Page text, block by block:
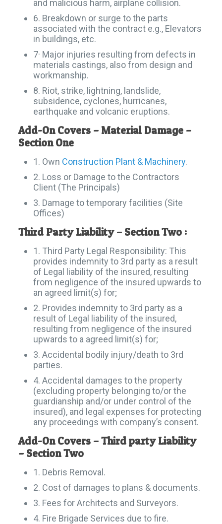
and malicious harm, airplane collision.
6. Breakdown or surge to the parts
associated with the contract e.g., Elevators
in buildings, etc.
7· Major injuries resulting from defects in
materials castings, also from design and
workmanship.
8. Riot, strike, lightning, landslide,
subsidence, cyclones, hurricanes,
earthquake and volcanic eruptions.
Add-On Covers – Material Damage –
Section One
1. Own Construction Plant & Machinery.
2. Loss or Damage to the Contractors
Client (The Principals)
3. Damage to temporary facilities (Site
Offices)
Third Party Liability – Section Two :
1. Third Party Legal Responsibility: This
provides indemnity to 3rd party as a result
of Legal liability of the insured, resulting
from negligence of the insured upwards to
an agreed limit(s) for;
2. Provides indemnity to 3rd party as a
result of Legal liability of the insured,
resulting from negligence of the insured
upwards to a agreed limit(s) for;
3. Accidental bodily injury/death to 3rd
parties.
4. Accidental damages to the property
(excluding property belonging to/or the
guardianship and/or under control of the
insured), and legal expenses for protecting
any proceedings with company’s consent.
Add-On Covers – Third party Liability
– Section Two
1. Debris Removal.
2. Cost of damages to plans & documents.
3. Fees for Architects and Surveyors.
4. Fire Brigade Services due to fire.